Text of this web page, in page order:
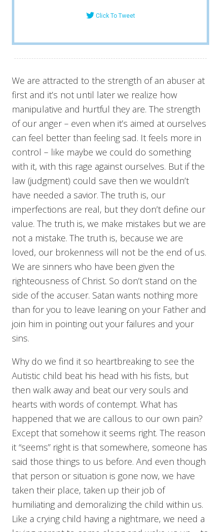
Click To Tweet
We are attracted to the strength of an abuser at
first and it’s not until later we realize how
manipulative and hurtful they are. The strength
of our anger – even when it’s aimed at ourselves
can feel better than feeling sad. It feels more in
control – like maybe we could do something
with it, with this rage against ourselves. But if the
law (judgment) could save then we wouldn’t
have needed a savior. The truth is, our
imperfections are real, but they don’t define our
value. The truth is, we make mistakes but we are
not a mistake. The truth is, because we are
loved, our brokenness will not be the end of us.
We are sinners who have been given the
righteousness of Christ. So don’t stand on the
side of the accuser. Satan wants nothing more
than for you to leave leaning on your Father and
join him in pointing out your failures and your
sins.
Why do we find it so heartbreaking to see the
Autistic child beat his head with his fists, but
then walk away and beat our very souls and
hearts with words of contempt. What has
happened that we are callous to our own pain?
Except that somehow it seems right. The reason
it “seems” right is that somewhere, someone has
said those things to us before. And even though
that person or situation is gone now, we have
taken their place, taken up their job of
humiliating and demoralizing the child within us.
Like a crying child having a nightmare, we need a